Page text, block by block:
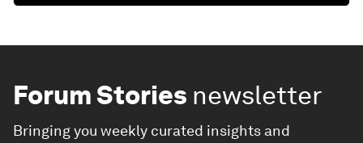
Forum Stories newsletter
Bringing you weekly curated insights and